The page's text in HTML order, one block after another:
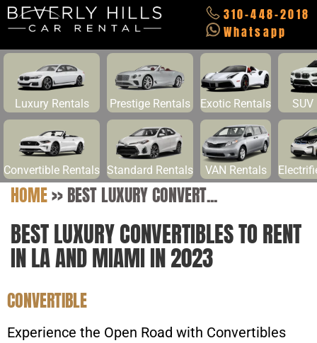
310-448-2018
Whatsapp
Luxury Rentals Prestige Rentals Exotic Rentals SUV
Convertible Rentals Standard Rentals VAN Rentals
HOME>>BEST LUXURY CONVERT...
BEST LUXURY CONVERTIBLES TO RENT
IN LA AND MIAMI IN 2023
CONVERTIBLE
Experience the Open Road with Convertibles